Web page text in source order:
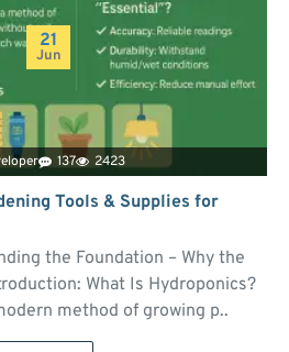
21
Jun
137 2423
Tools & Supplies for
the Foundation – Why the
What Is Hydroponics?
method of growing p..